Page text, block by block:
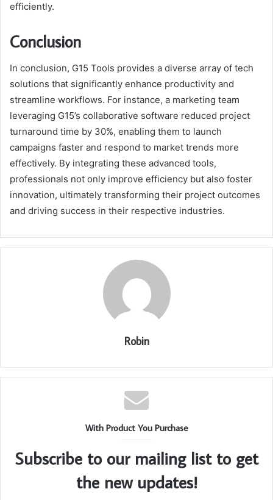
efficiently.
Conclusion
In conclusion, G15 Tools provides a diverse array of tech
solutions that significantly enhance productivity and
streamline workflows. For instance, a marketing team
leveraging G15’s collaborative software reduced project
turnaround time by 30%, enabling them to launch
campaigns faster and respond to market trends more
effectively. By integrating these advanced tools,
professionals not only improve efficiency but also foster
innovation, ultimately transforming their project outcomes
and driving success in their respective industries.
Robin
With Product You Purchase
Subscribe to our mailing list to get
the new updates!